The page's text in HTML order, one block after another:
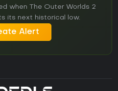
when The Outer Worlds 2
its next historical low.
Alert